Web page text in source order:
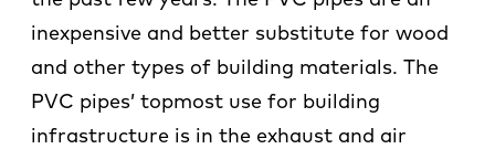
inexpensive and better substitute for wood
and other types of building materials. The
PVC pipes’ topmost use for building
infrastructure is in the exhaust and air